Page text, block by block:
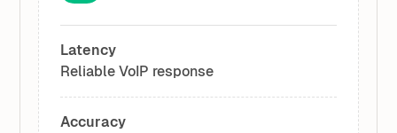
Latency
Reliable VoIP response
Accuracy